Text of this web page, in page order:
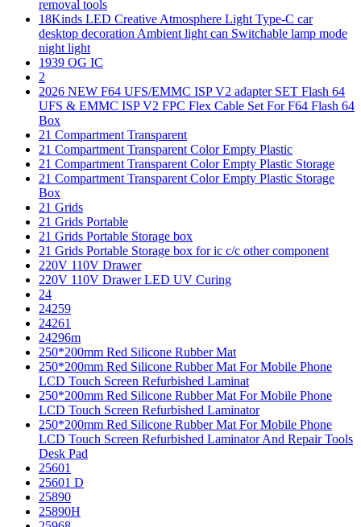
removal tools
18Kinds LED Creative Atmosphere Light Type-C car
desktop decoration Ambient light can Switchable lamp mode
night light
1939 OG IC
2
2026 NEW F64 UFS/EMMC ISP V2 adapter SET Flash 64
UFS & EMMC ISP V2 FPC Flex Cable Set For F64 Flash 64
Box
21 Compartment Transparent
21 Compartment Transparent Color Empty Plastic
21 Compartment Transparent Color Empty Plastic Storage
21 Compartment Transparent Color Empty Plastic Storage
Box
21 Grids
21 Grids Portable
21 Grids Portable Storage box
21 Grids Portable Storage box for ic c/c other component
220V 110V Drawer
220V 110V Drawer LED UV Curing
24
24259
24261
24296m
250*200mm Red Silicone Rubber Mat
250*200mm Red Silicone Rubber Mat For Mobile Phone
LCD Touch Screen Refurbished Laminat
250*200mm Red Silicone Rubber Mat For Mobile Phone
LCD Touch Screen Refurbished Laminator
250*200mm Red Silicone Rubber Mat For Mobile Phone
LCD Touch Screen Refurbished Laminator And Repair Tools
Desk Pad
25601
25601 D
25890
25890H